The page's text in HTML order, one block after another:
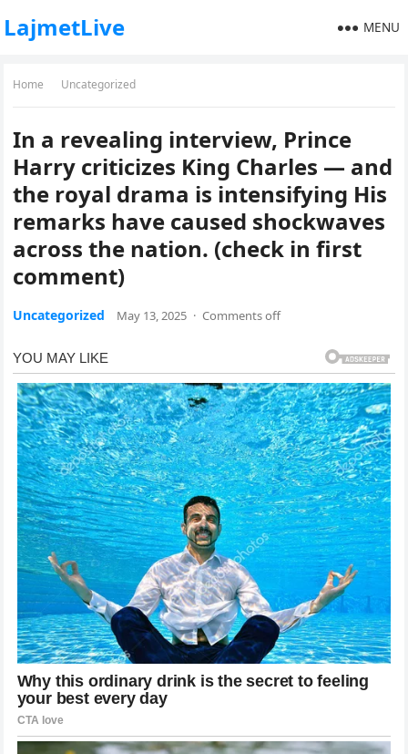
LajmetLive MENU
Home Uncategorized
In a revealing interview, Prince
Harry criticizes King Charles — and
the royal drama is intensifying His
remarks have caused shockwaves
across the nation. (check in first
comment)
Uncategorized May 13, 2025 · Comments off